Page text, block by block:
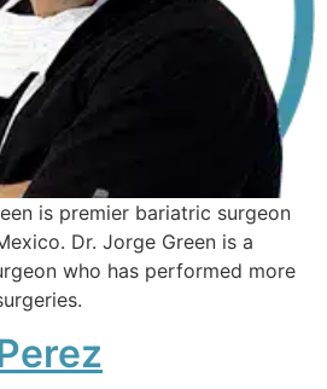
is premier bariatric surgeon
Dr. Jorge Green is a
who has performed more